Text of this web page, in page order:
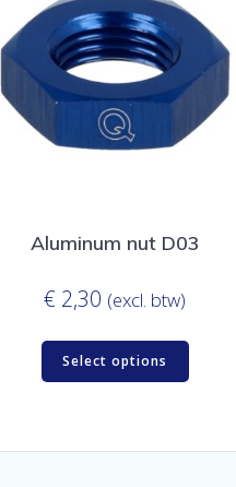
Aluminum nut D03
€ 2,30 (excl. btw)
Select options